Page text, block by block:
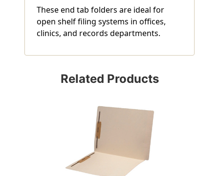
These end tab folders are ideal for
open shelf filing systems in offices,
clinics, and records departments.
Related Products